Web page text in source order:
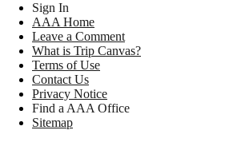
Sign In
AAA Home
Leave a Comment
What is Trip Canvas?
Terms of Use
Contact Us
Privacy Notice
Find a AAA Office
Sitemap